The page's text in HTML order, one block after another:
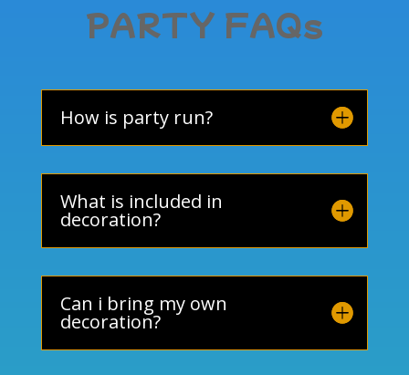
PARTY FAQs
How is party run?
What is included in
decoration?
Can i bring my own
decoration?